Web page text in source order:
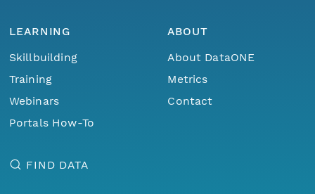
LEARNING
Skillbuilding
Training
Webinars
Portals How-To
ABOUT
About DataONE
Metrics
Contact
FIND DATA